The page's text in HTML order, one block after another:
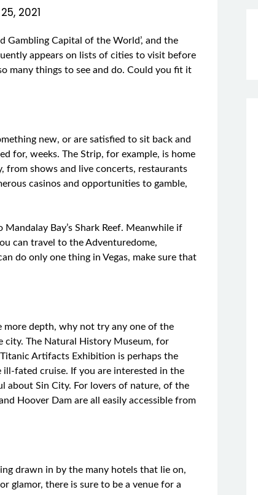
2021
Gambling Capital of the World’, and the
appears on lists of cities to visit before
many things to see and do. Could you fit it
new, or are satisfied to sit back and
for, weeks. The Strip, for example, is home
from shows and live concerts, restaurants
casinos and opportunities to gamble,
Bay’s Shark Reef. Meanwhile if
can travel to the Adventuredome,
do only one thing in Vegas, make sure that
more depth, why not try any one of the
city. The Natural History Museum, for
Artifacts Exhibition is perhaps the
fated cruise. If you are interested in the
about Sin City. For lovers of nature, of the
Hoover Dam are all easily accessible from
drawn in by the many hotels that lie on,
glamor, there is sure to be a venue for a